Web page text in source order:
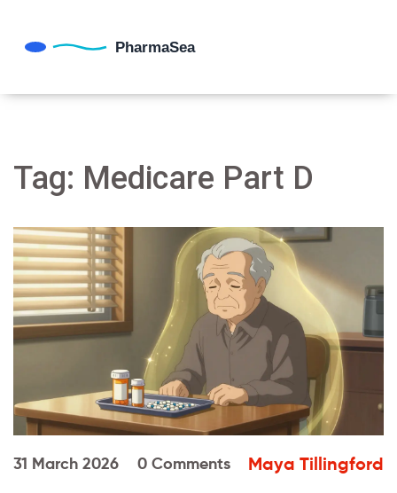
Tag: Medicare Part D
31 March 2026 0 Comments Maya Tillingford